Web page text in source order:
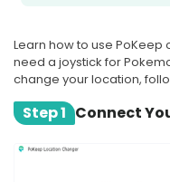
Learn how to use
need a joystick for
change your location,
Step 1 Connect